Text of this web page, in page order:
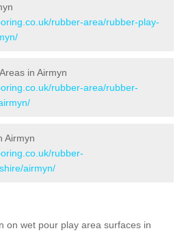
rubber-area/rubber-play-
in Airmyn
rubber-area/rubber-
Airmyn
rubber-
airmyn/
on wet pour play area surfaces in